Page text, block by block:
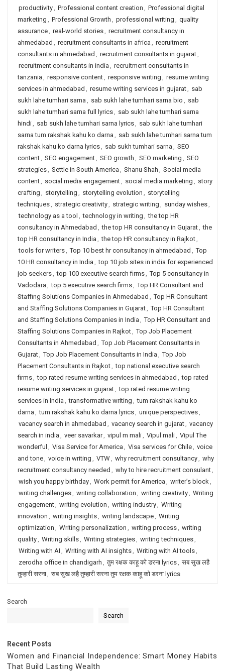
productivity, Professional content creation , Professional digital
marketing , Professional Growth , professional writing , quality
assurance, real-world stories, recruitment consultancy in
ahmedabad , recruitment consultants in africa , recruitment
consultants in ahmedabad , recruitment consultants in gujarat,
recruitment consultants in india , recruitment consultants in
tanzania , responsive content, responsive writing , resume writing
services in ahmedabad , resume writing services in gujarat, sab
sukh lahe tumhari sarna , sab sukh lahe tumhari sarna bio , sab
sukh lahe tumhari sarna full lyrics, sab sukh lahe tumhari sarna
hindi, sab sukh lahe tumhari sarna lyrics, sab sukh lahe tumhari
sarna tum rakshak kahu ko darna , sab sukh lahe tumhari sarna tum
rakshak kahu ko darna lyrics, sab sukh tumhari sarna , SEO
content, SEO engagement, SEO growth , SEO marketing , SEO
strategies, Settle in South America , Shanu Shah , Social media
content, social media engagement, social media marketing , story
crafting , storytelling , storytelling evolution , storytelling
techniques, strategic creativity, strategic writing , sunday wishes,
technology as a tool , technology in writing , the top HR
consultancy in Ahmedabad , the top HR consultancy in Gujarat, the
top HR consultancy in India , the top HR consultancy in Rajkot,
tools for writers, Top 10 best hr consultancy in ahmedabad , Top
10 HR consultancy in India , top 10 job sites in india for experienced
job seekers, top 100 executive search firms, Top 5 consultancy in
Vadodara , top 5 executive search firms, Top HR Consultant and
Staffing Solutions Companies in Ahmedabad , Top HR Consultant
and Staffing Solutions Companies in Gujarat, Top HR Consultant
and Staffing Solutions Companies in India , Top HR Consultant and
Staffing Solutions Companies in Rajkot, Top Job Placement
Consultants in Ahmedabad , Top Job Placement Consultants in
Gujarat, Top Job Placement Consultants in India , Top Job
Placement Consultants in Rajkot, top national executive search
firms, top rated resume writing services in ahmedabad , top rated
resume writing services in gujarat, top rated resume writing
services in India , transformative writing , tum rakshak kahu ko
darna , tum rakshak kahu ko darna lyrics, unique perspectives,
vacancy search in ahmedabad , vacancy search in gujarat, vacancy
search in india , veer savarkar, vipul m mali, Vipul mali, Vipul The
wonderful , Visa Service for America , Visa services for Chile, voice
and tone, voice in writing , VTW, why recruitment consultancy, why
recruitment consultancy needed , why to hire recruitment consulant,
wish you happy birthday, Work permit for America , writer’s block,
writing challenges, writing collaboration , writing creativity, Writing
engagement, writing evolution , writing industry, Writing
innovation , writing insights, writing landscape, Writing
optimization , Writing personalization , writing process, writing
quality, Writing skills, Writing strategies, writing techniques,
Writing with AI , Writing with AI insights, Writing with AI tools,
zerodha office in chandigarh , तुम रक्षक काहू को डरना lyrics, सब सुख लहै
तुम्हारी सरना, सब सुख लहै तुम्हारी सरना तुम रक्षक काहू को डरना lyrics
Search
Search
Recent Posts
Women and Financial Independence: Smart Money Habits
That Build Lasting Wealth